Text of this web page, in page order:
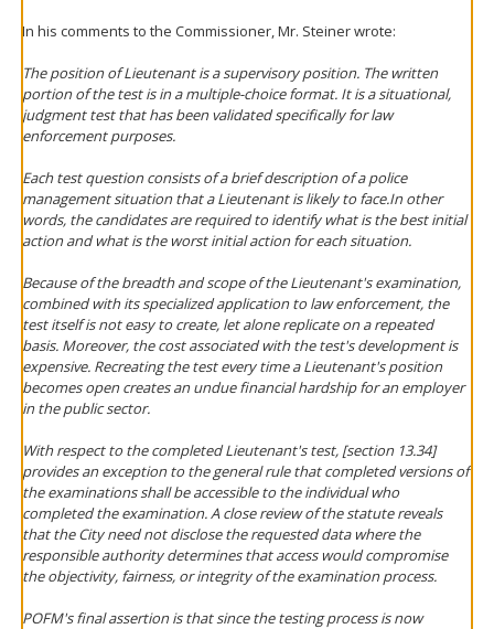
In his comments to the Commissioner, Mr. Steiner wrote:
The position of Lieutenant is a supervisory position. The written
portion of the test is in a multiple-choice format. It is a situational,
judgment test that has been validated specifically for law
enforcement purposes.
Each test question consists of a brief description of a police
management situation that a Lieutenant is likely to face.In other
words, the candidates are required to identify what is the best initial
action and what is the worst initial action for each situation.
Because of the breadth and scope of the Lieutenant's examination,
combined with its specialized application to law enforcement, the
test itself is not easy to create, let alone replicate on a repeated
basis. Moreover, the cost associated with the test's development is
expensive. Recreating the test every time a Lieutenant's position
becomes open creates an undue financial hardship for an employer
in the public sector.
With respect to the completed Lieutenant's test, [section 13.34]
provides an exception to the general rule that completed versions of
the examinations shall be accessible to the individual who
completed the examination. A close review of the statute reveals
that the City need not disclose the requested data where the
responsible authority determines that access would compromise
the objectivity, fairness, or integrity of the examination process.
POFM's final assertion is that since the testing process is now